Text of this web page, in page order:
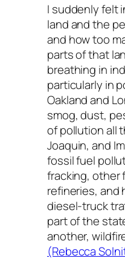
I suddenly felt
land and the
and how too
parts of that
breathing in
particularly in
Oakland and
smog, dust,
of pollution all
Joaquin, and
fossil fuel
fracking, other
refineries, and
diesel-truck
part of the
another,
(Rebecca